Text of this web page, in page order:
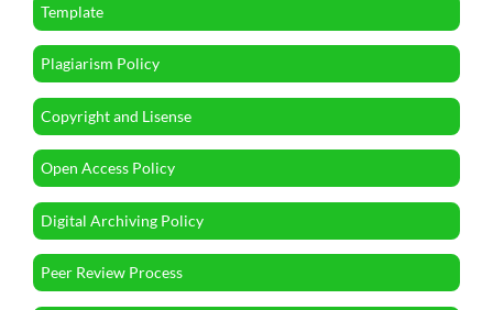
Template
Plagiarism Policy
Copyright and Lisense
Open Access Policy
Digital Archiving Policy
Peer Review Process